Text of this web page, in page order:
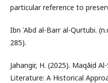
particular reference to
Ibn ʿAbd al-Barr al-Qurtubi.
285).
Jahangir, H. (2025). Maqāṣid
Literature: A Historical